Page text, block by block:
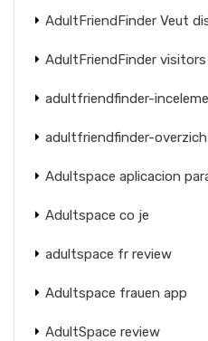
AdultFriendFinder Veut
AdultFriendFinder visitors
adultfriendfinder-
adultfriendfinder-
Adultspace aplicacion
Adultspace co je
adultspace fr review
Adultspace frauen app
AdultSpace review